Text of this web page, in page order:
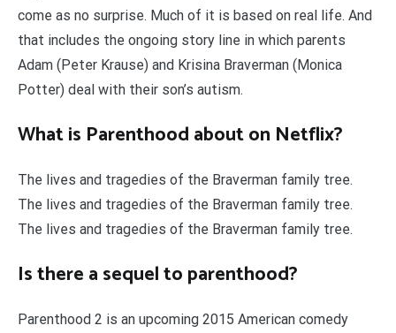
come as no surprise. Much of it is based on real life. And
that includes the ongoing story line in which parents
Adam (Peter Krause) and Krisina Braverman (Monica
Potter) deal with their son’s autism.
What is Parenthood about on Netflix?
The lives and tragedies of the Braverman family tree.
The lives and tragedies of the Braverman family tree.
The lives and tragedies of the Braverman family tree.
Is there a sequel to parenthood?
Parenthood 2 is an upcoming 2015 American comedy